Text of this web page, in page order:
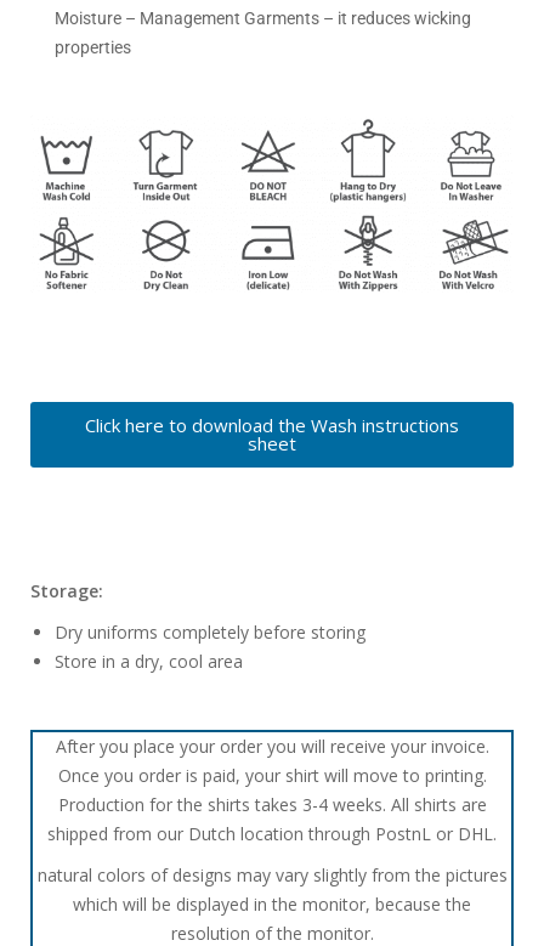
Moisture – Management Garments – it reduces wicking
properties
Click here to download the Wash instructions
sheet
Storage:
Dry uniforms completely before storing
Store in a dry, cool area
After you place your order you will receive your invoice.
Once you order is paid, your shirt will move to printing.
Production for the shirts takes 3-4 weeks. All shirts are
shipped from our Dutch location through PostnL or DHL.
natural colors of designs may vary slightly from the pictures
which will be displayed in the monitor, because the
resolution of the monitor.